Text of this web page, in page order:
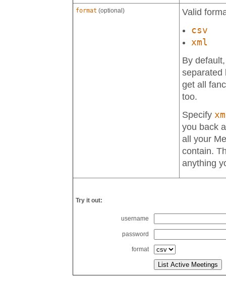
format (optional) Valid
csv
xml
By
separated
get all
too.
Specify
you back
all your
contain.
anything
Try it out:
username
password
format